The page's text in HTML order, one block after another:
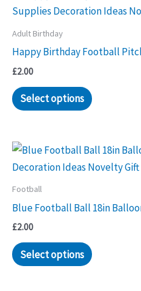
Adult Birthday
Happy Birthday Football
£2.00
Select options
Football
Blue Football Ball 18in
£2.00
Select options